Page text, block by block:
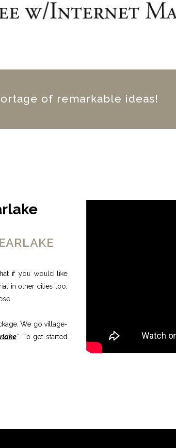
of remarkable ideas!
if you would like
in other cities too.
We go village-
“. To get started